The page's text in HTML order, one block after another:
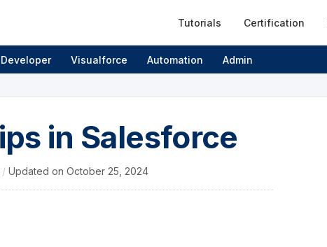
Tutorials Certification
Visualforce Automation Admin
in Salesforce
/ Updated on October 25, 2024